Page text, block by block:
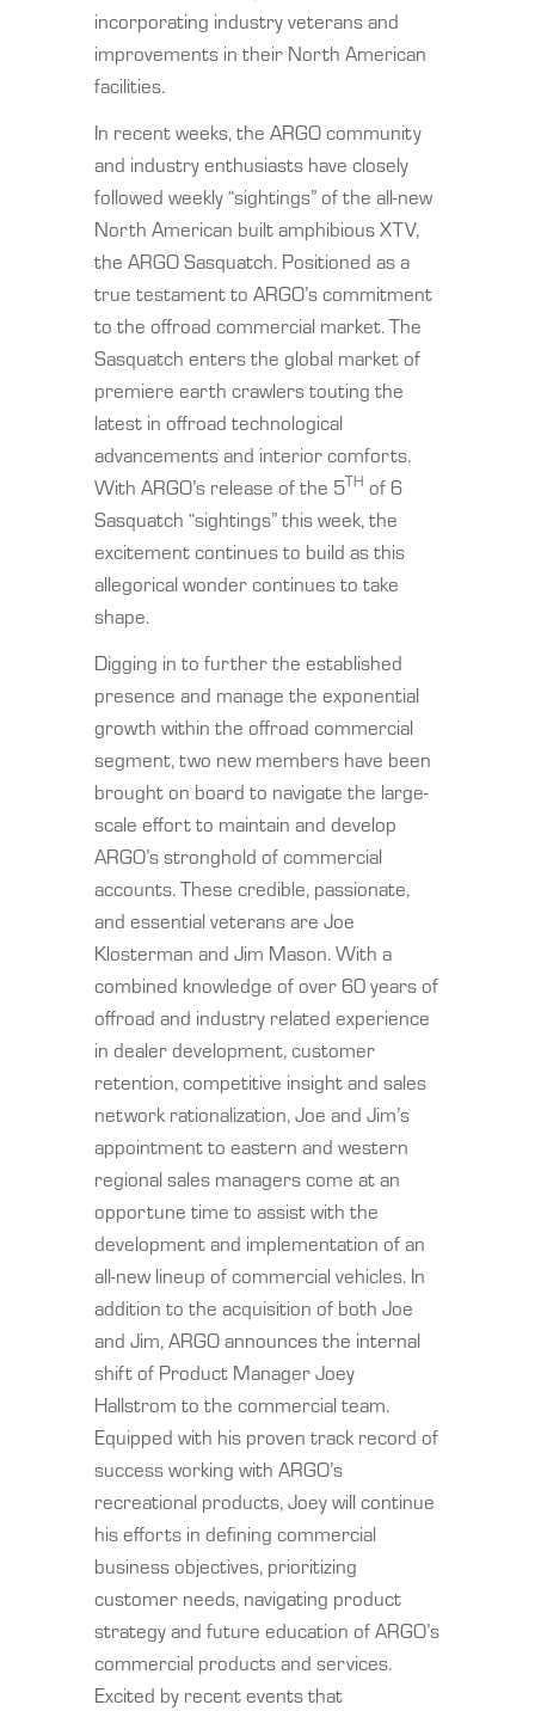
incorporating industry veterans and
improvements in their North American
facilities.
In recent weeks, the ARGO community
and industry enthusiasts have closely
followed weekly “sightings” of the all-new
North American built amphibious XTV,
the ARGO Sasquatch. Positioned as a
true testament to ARGO’s commitment
to the offroad commercial market. The
Sasquatch enters the global market of
premiere earth crawlers touting the
latest in offroad technological
advancements and interior comforts.
With ARGO’s release of the 5TH of 6
Sasquatch “sightings” this week, the
excitement continues to build as this
allegorical wonder continues to take
shape.
Digging in to further the established
presence and manage the exponential
growth within the offroad commercial
segment, two new members have been
brought on board to navigate the large-
scale effort to maintain and develop
ARGO’s stronghold of commercial
accounts. These credible, passionate,
and essential veterans are Joe
Klosterman and Jim Mason. With a
combined knowledge of over 60 years of
offroad and industry related experience
in dealer development, customer
retention, competitive insight and sales
network rationalization, Joe and Jim’s
appointment to eastern and western
regional sales managers come at an
opportune time to assist with the
development and implementation of an
all-new lineup of commercial vehicles. In
addition to the acquisition of both Joe
and Jim, ARGO announces the internal
shift of Product Manager Joey
Hallstrom to the commercial team.
Equipped with his proven track record of
success working with ARGO’s
recreational products, Joey will continue
his efforts in defining commercial
business objectives, prioritizing
customer needs, navigating product
strategy and future education of ARGO’s
commercial products and services.
Excited by recent events that